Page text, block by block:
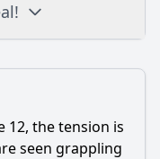
12, the tension is
seen grappling